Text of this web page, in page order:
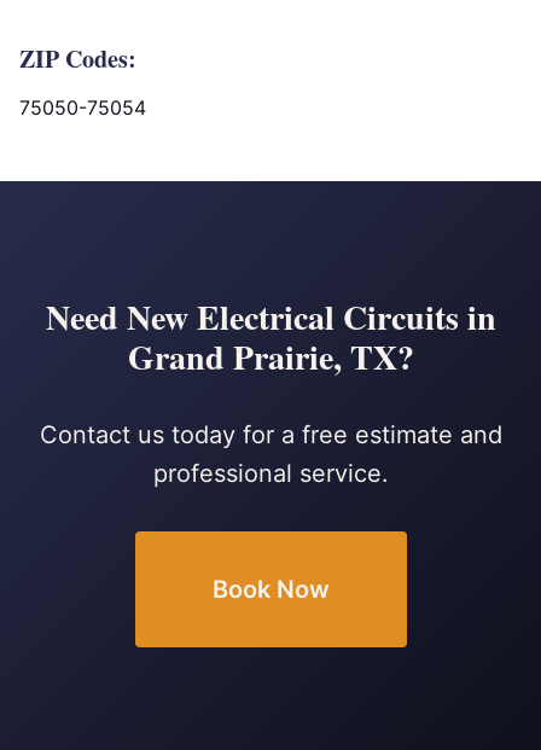
ZIP Codes:
75050-75054
Need New Electrical Circuits in
Grand Prairie, TX?
Contact us today for a free estimate and
professional service.
Book Now